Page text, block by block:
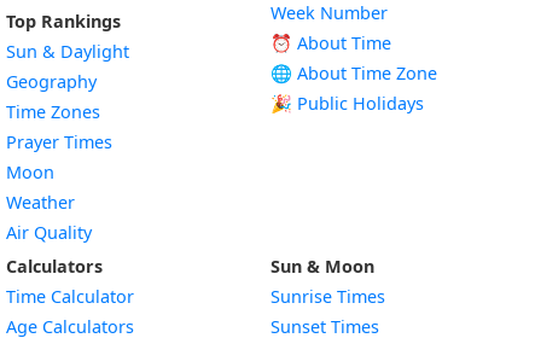
Top Rankings
Sun & Daylight
Geography
Time Zones
Prayer Times
Moon
Weather
Air Quality
Week Number
⏰ About Time
🌐 About Time Zone
🎉 Public Holidays
Calculators
Time Calculator
Age Calculators
Sun & Moon
Sunrise Times
Sunset Times